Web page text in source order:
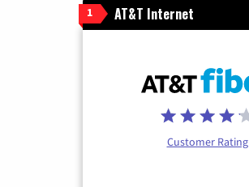
1 AT&T Internet
Customer Rating